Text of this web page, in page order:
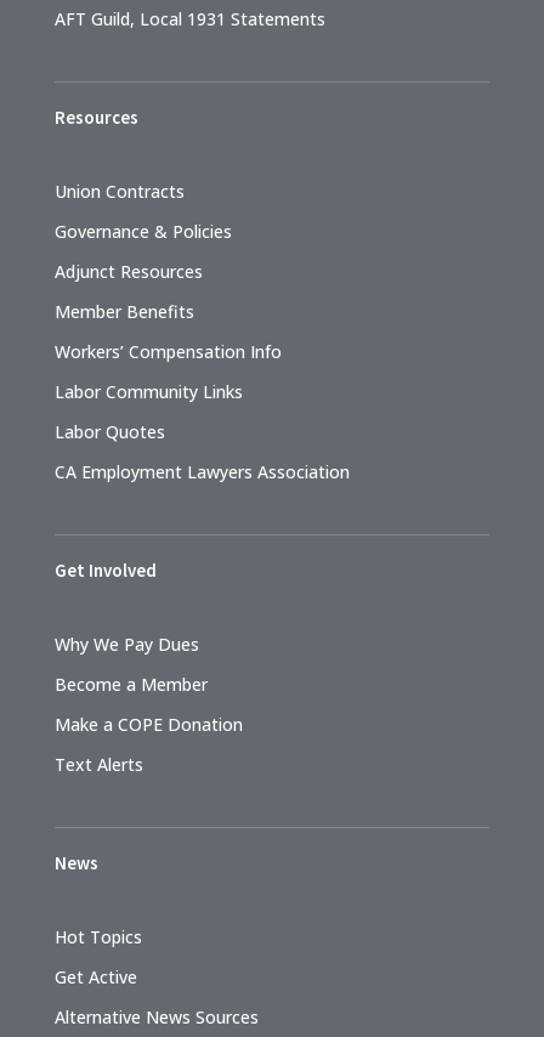
AFT Guild, Local 1931 Statements
Resources
Union Contracts
Governance & Policies
Adjunct Resources
Member Benefits
Workers’ Compensation Info
Labor Community Links
Labor Quotes
CA Employment Lawyers Association
Get Involved
Why We Pay Dues
Become a Member
Make a COPE Donation
Text Alerts
News
Hot Topics
Get Active
Alternative News Sources